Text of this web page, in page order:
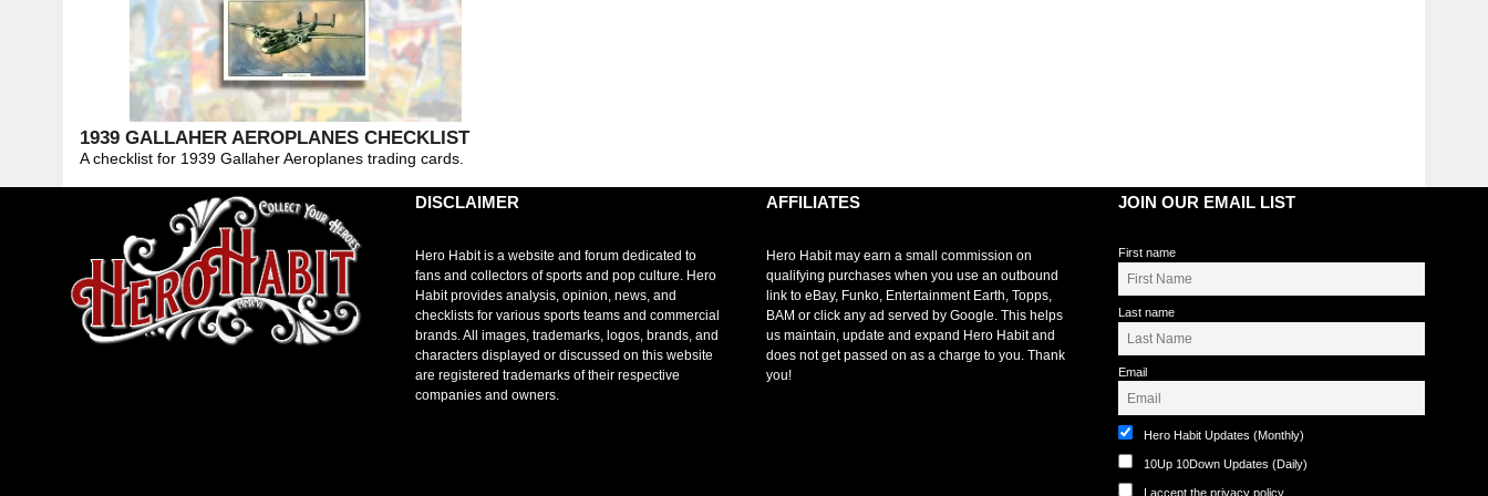
1939 GALLAHER AEROPLANES CHECKLIST
A checklist for 1939 Gallaher Aeroplanes trading cards.
DISCLAIMER
Hero Habit is a website and forum dedicated to
fans and collectors of sports and pop culture. Hero
Habit provides analysis, opinion, news, and
checklists for various sports teams and commercial
brands. All images, trademarks, logos, brands, and
characters displayed or discussed on this website
are registered trademarks of their respective
companies and owners.
AFFILIATES
Hero Habit may earn a small commission on
qualifying purchases when you use an outbound
link to eBay, Funko, Entertainment Earth, Topps,
BAM or click any ad served by Google. This helps
us maintain, update and expand Hero Habit and
does not get passed on as a charge to you. Thank
you!
JOIN OUR EMAIL LIST
First name
Last name
Email
Hero Habit Updates (Monthly)
10Up 10Down Updates (Daily)
I accept the privacy policy